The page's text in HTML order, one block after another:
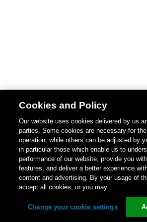
Cookies and Policy
Our website uses cookies delivered by us
parties. Some cookies are necessary for the
operation, while others can be adjusted by
in particular those which enable us to
performance of our website, provide you
features, and deliver a better experience
content and advertising. By your usage of
accept all cookies, or you may
Change your cookie settings